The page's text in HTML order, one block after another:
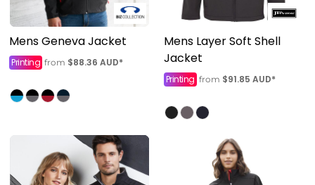
Mens Geneva Jacket
Printing from $88.36 AUD*
Mens Layer Soft Shell
Jacket
Printing from $91.85 AUD*